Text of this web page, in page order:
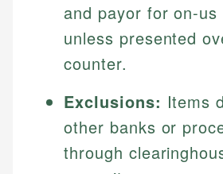
and payor for on-us
unless presented
counter.
Exclusions: Items
other banks or
through